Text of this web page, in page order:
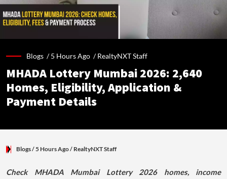
Blogs /5 Hours Ago /RealtyNXT Staff
MHADA Lottery Mumbai 2026: 2,640
Homes, Eligibility, Application &
Payment Details
Blogs/ 5 Hours Ago/ RealtyNXT Staff
Check MHADA Mumbai Lottery 2026 homes, income